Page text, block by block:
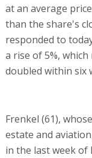
at an average
than the share's
responded to
a rise of 5%,
doubled within six
Frenkel (61),
estate and
in the last week of